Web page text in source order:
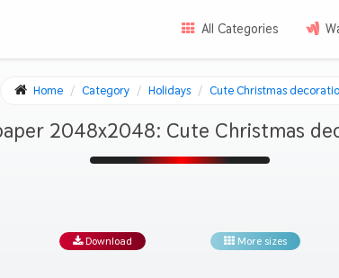
All Categories
Home Category Holidays Cute Christmas
2048x2048: Cute Christmas
Download More sizes